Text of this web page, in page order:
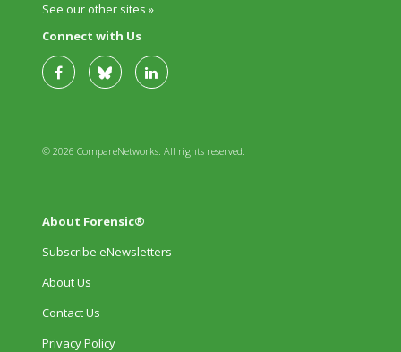
See our other sites »
Connect with Us
© 2026 CompareNetworks. All rights reserved.
About Forensic®
Subscribe eNewsletters
About Us
Contact Us
Privacy Policy